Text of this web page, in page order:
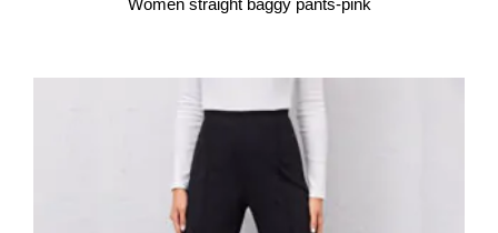
Women straight baggy pants-pink